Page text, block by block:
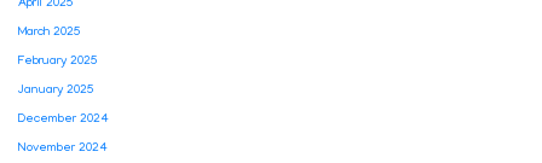
April 2025
March 2025
February 2025
January 2025
December 2024
November 2024